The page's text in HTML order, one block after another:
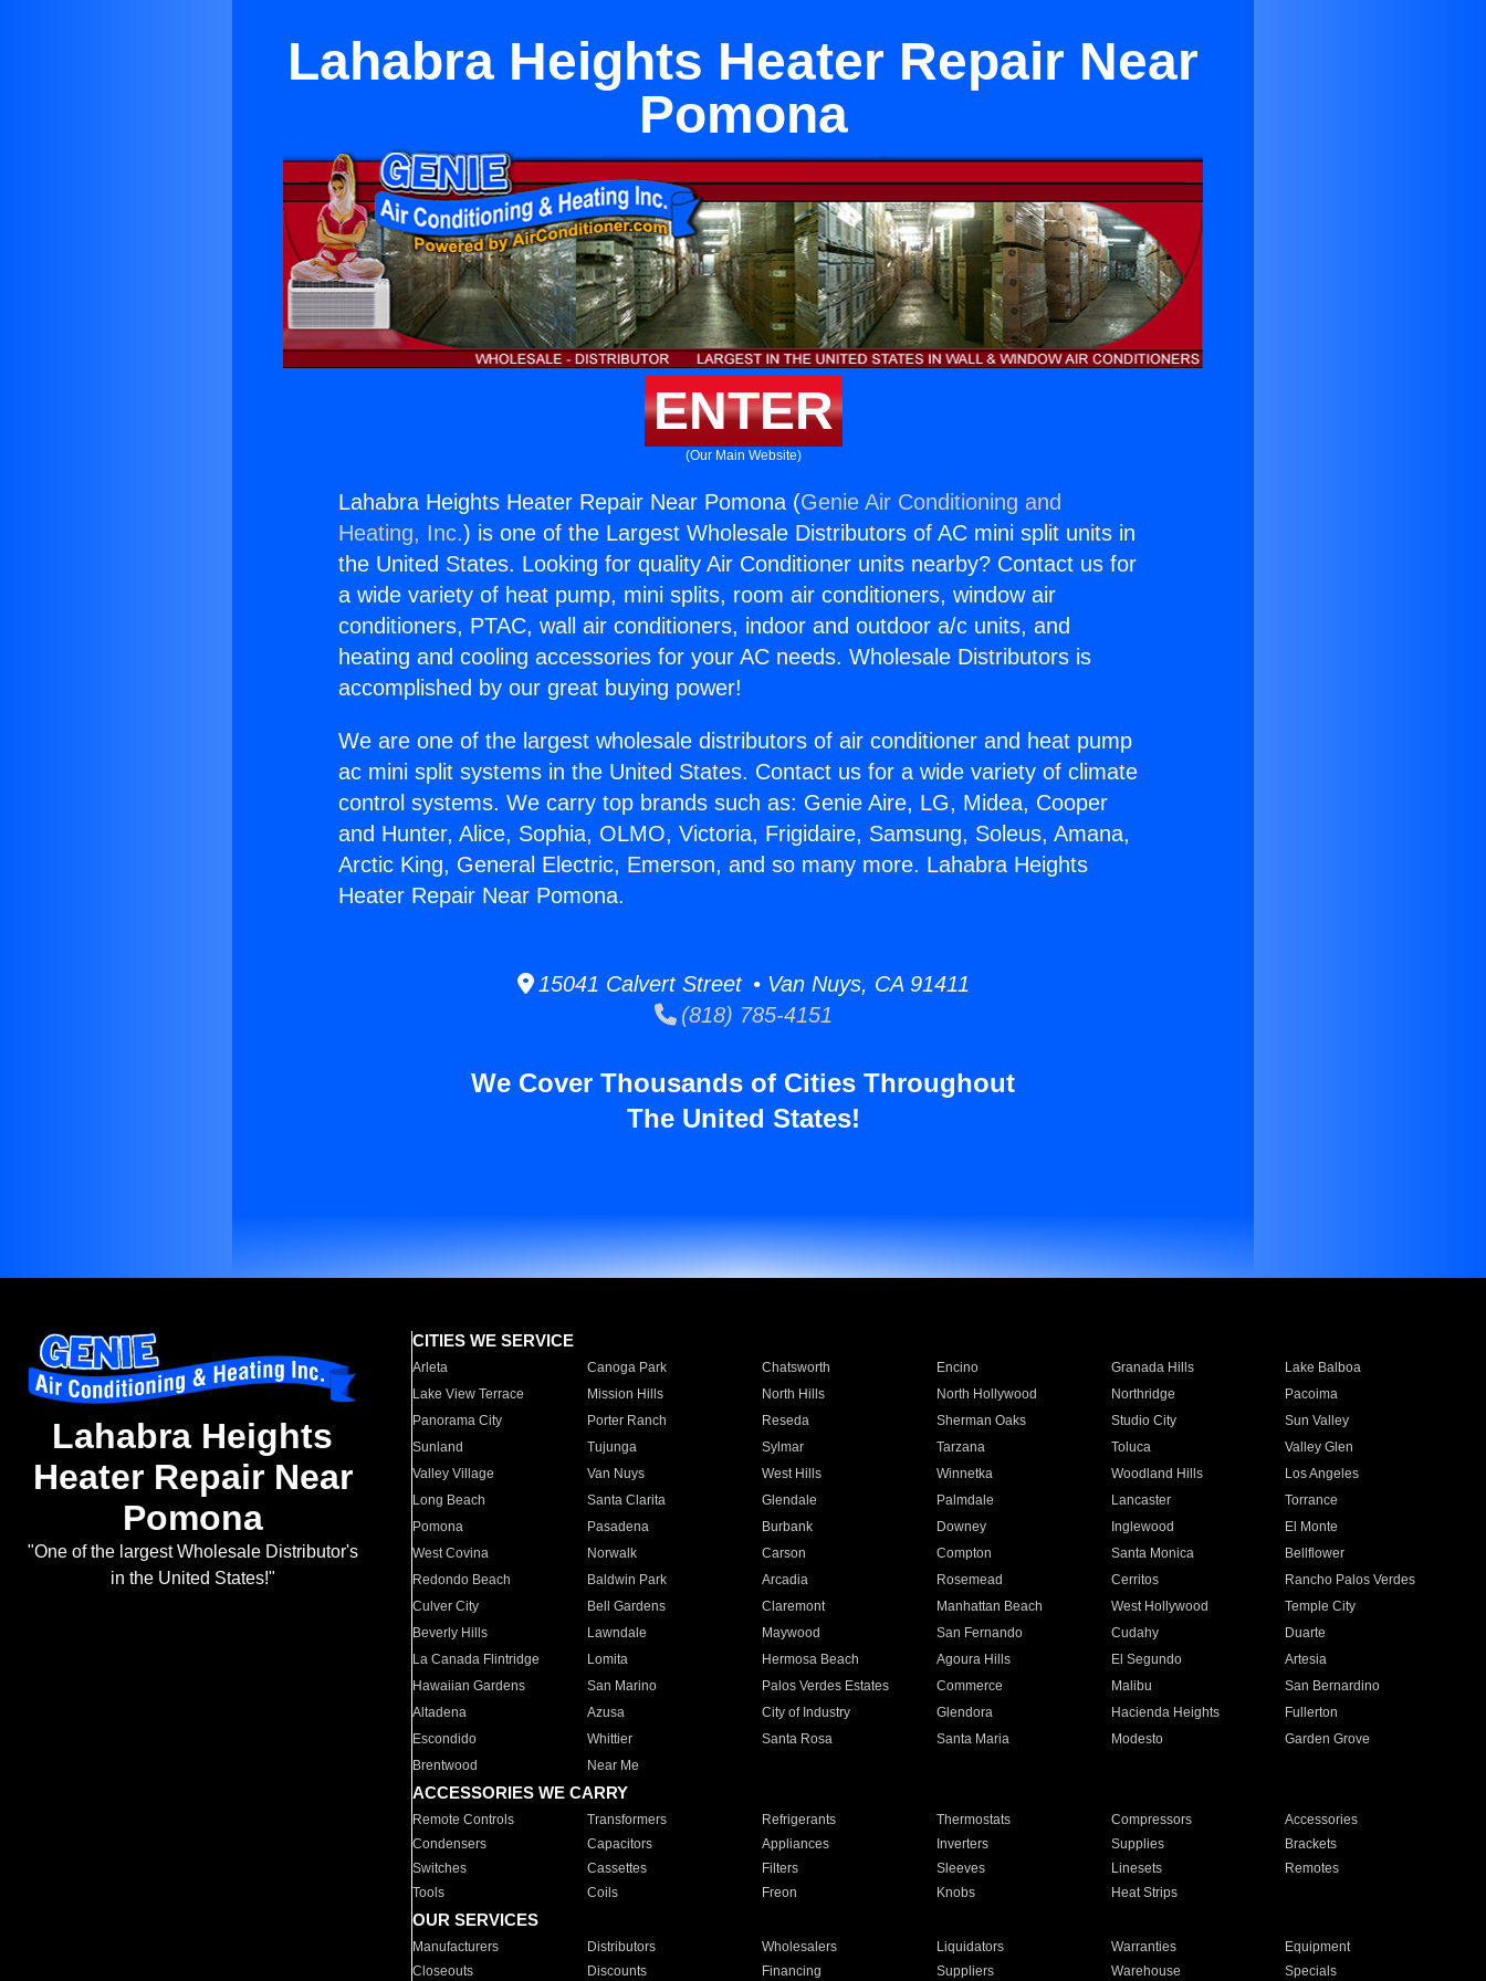
Lahabra Heights Heater Repair Near
Pomona
ENTER
(Our Main Website)
Lahabra Heights Heater Repair Near Pomona (Genie Air Conditioning and
Heating, Inc.) is one of the Largest Wholesale Distributors of AC mini split units in
the United States. Looking for quality Air Conditioner units nearby? Contact us for
a wide variety of heat pump, mini splits, room air conditioners, window air
conditioners, PTAC, wall air conditioners, indoor and outdoor a/c units, and
heating and cooling accessories for your AC needs. Wholesale Distributors is
accomplished by our great buying power!
We are one of the largest wholesale distributors of air conditioner and heat pump
ac mini split systems in the United States. Contact us for a wide variety of climate
control systems. We carry top brands such as: Genie Aire, LG, Midea, Cooper
and Hunter, Alice, Sophia, OLMO, Victoria, Frigidaire, Samsung, Soleus, Amana,
Arctic King, General Electric, Emerson, and so many more. Lahabra Heights
Heater Repair Near Pomona.
15041 Calvert Street • Van Nuys, CA 91411
(818) 785-4151
We Cover Thousands of Cities Throughout
The United States!
Lahabra Heights
Heater Repair Near
Pomona
"One of the largest Wholesale Distributor's
in the United States!"
CITIES WE SERVICE
Arleta Canoga Park Chatsworth Encino Granada Hills
Lake Balboa
Lake View Terrace
Mission Hills North Hills North Hollywood Northridge
Pacoima
Panorama City
Porter Ranch Reseda Sherman Oaks Studio City
Sun Valley
Sunland
Tujunga Sylmar Tarzana Toluca
Valley Glen
Valley Village
Van Nuys West Hills Winnetka Woodland Hills
Los Angeles
Long Beach
Santa Clarita Glendale Palmdale Lancaster
Torrance
Pomona
Pasadena Burbank Downey Inglewood
El Monte
West Covina
Norwalk Carson Compton Santa Monica
Bellflower
Redondo Beach
Baldwin Park Arcadia Rosemead Cerritos
Rancho Palos Verdes
Culver City
Bell Gardens Claremont Manhattan Beach West Hollywood
Temple City
Beverly Hills
Lawndale Maywood San Fernando Cudahy
Duarte
La Canada Flintridge
Lomita Hermosa Beach Agoura Hills El Segundo
Artesia
Hawaiian Gardens
San Marino Palos Verdes Estates Commerce Malibu
San Bernardino
Altadena
Azusa City of Industry Glendora Hacienda Heights
Fullerton
Escondido
Whittier Santa Rosa Santa Maria Modesto
Garden Grove
Brentwood
Near Me
ACCESSORIES WE CARRY
Remote Controls Transformers Refrigerants Thermostats Compressors
Accessories
Condensers
Capacitors Appliances Inverters Supplies
Brackets
Switches
Cassettes Filters Sleeves Linesets
Remotes
Tools
Coils Freon Knobs Heat Strips
OUR SERVICES
Manufacturers Distributors Wholesalers Liquidators Warranties
Equipment
Closeouts
Discounts Financing Suppliers Warehouse Specials